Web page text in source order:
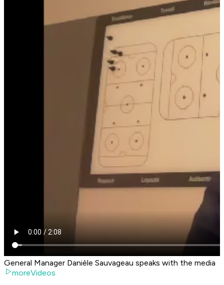
General Manager Danièle Sauvageau speaks with the media
moreVideos